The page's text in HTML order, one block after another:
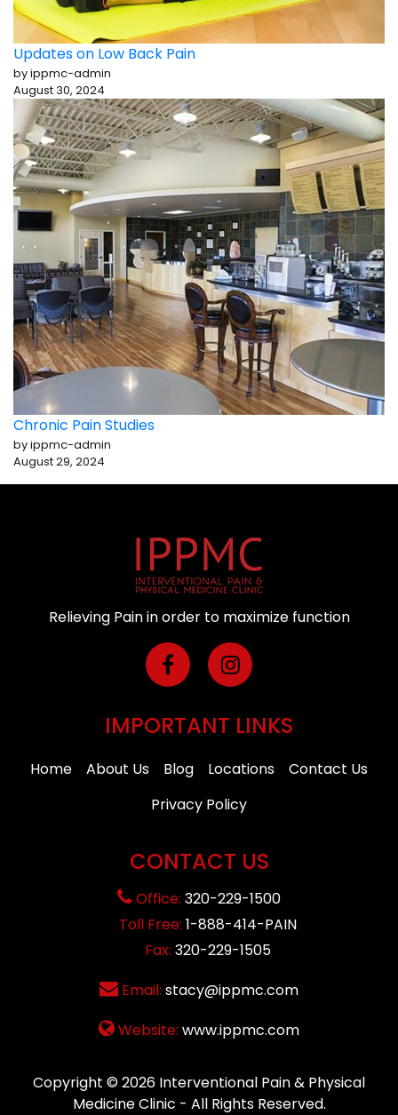
Updates on Low Back Pain
by ippmc-admin
August 30, 2024
Chronic Pain Studies
by ippmc-admin
August 29, 2024
Relieving Pain in order to maximize function
IMPORTANT LINKS
Home About Us Blog Locations
Contact Us
Privacy Policy
CONTACT US
Office: 320-229-1500
Toll Free: 1-888-414-PAIN
Fax: 320-229-1505
Email: stacy@ippmc.com
Website: www.ippmc.com
Copyright © 2026 Interventional Pain & Physical
Medicine Clinic - All Rights Reserved.